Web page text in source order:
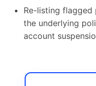
Re-listing
the underlying
account